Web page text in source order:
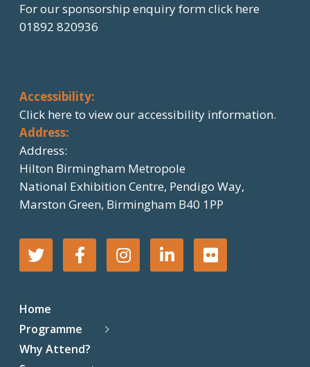
For our sponsorship enquiry form click here
01892 820936
Accessibility:
Click here to view our accessibility information.
Address:
Address:
Hilton Birmingham Metropole
National Exhibition Centre, Pendigo Way,
Marston Green, Birmingham B40 1PP
T
i
t
F
c
e
I
L
F
Home
Programme
Why Attend?